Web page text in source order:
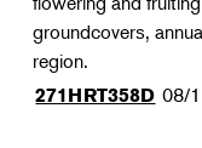
groundcovers,
region.
271HRT358D 08/